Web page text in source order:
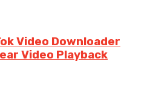
Video Downloader
Video Playback